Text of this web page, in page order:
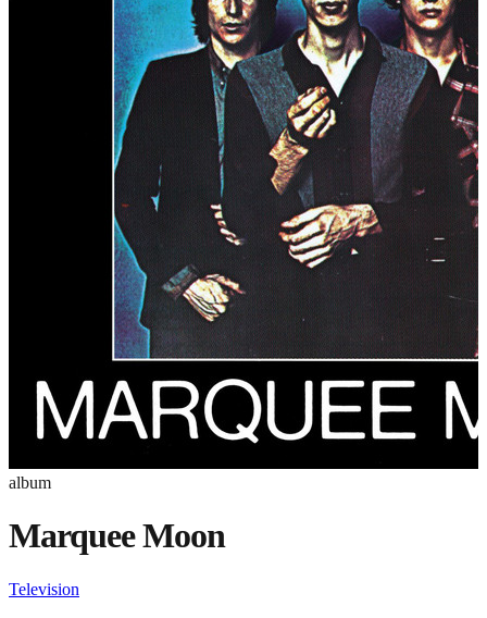
album
Marquee Moon
Television